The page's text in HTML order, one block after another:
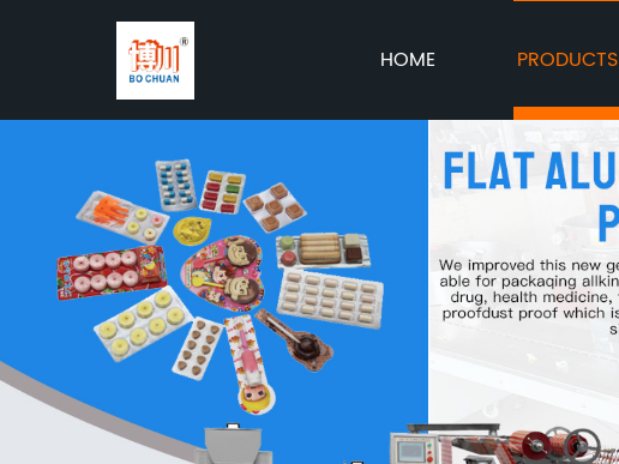
HOME PRODUCTS